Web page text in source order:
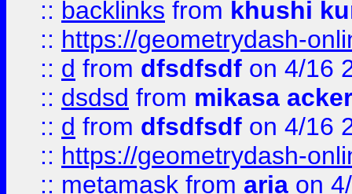
:: backlinks from khushi
:: https://geometrydash-
:: d from dfsdfsdf on 4/16
:: dsdsd from mikasa
:: d from dfsdfsdf on 4/16
:: https://geometrydash-
:: metamask from aria on